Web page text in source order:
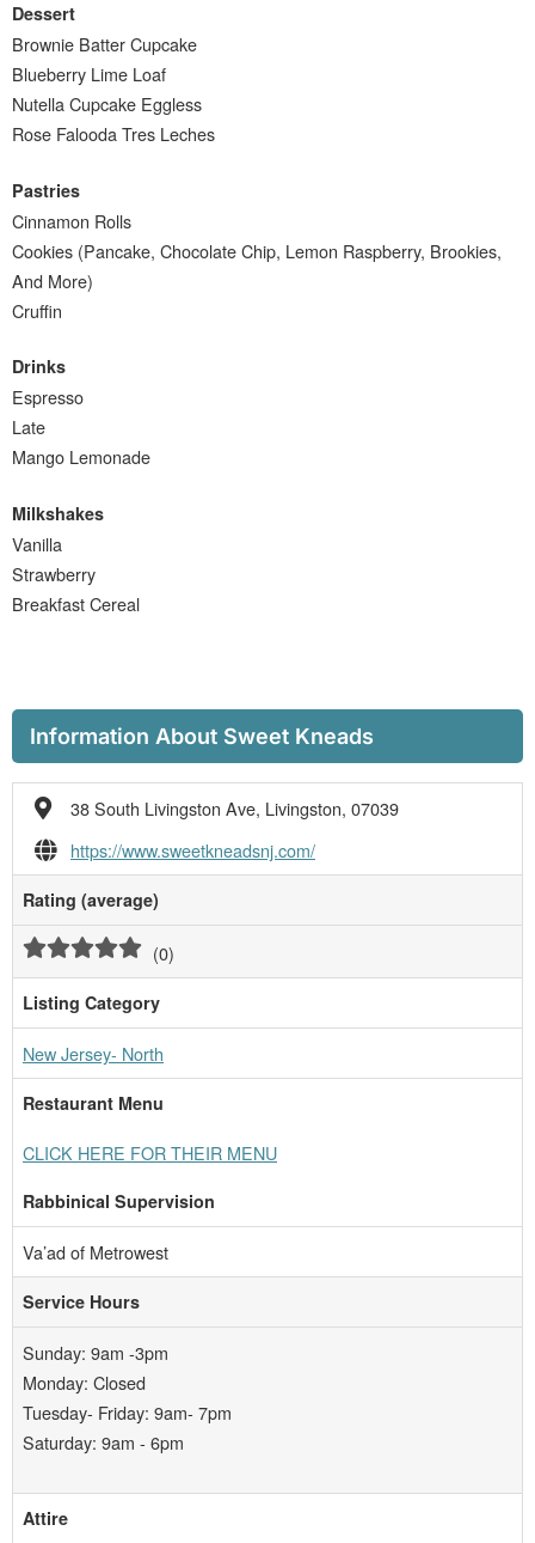
Dessert
Brownie Batter Cupcake
Blueberry Lime Loaf
Nutella Cupcake Eggless
Rose Falooda Tres Leches
Pastries
Cinnamon Rolls
Cookies (Pancake, Chocolate Chip, Lemon Raspberry, Brookies,
And More)
Cruffin
Drinks
Espresso
Late
Mango Lemonade
Milkshakes
Vanilla
Strawberry
Breakfast Cereal
Information About Sweet Kneads
38 South Livingston Ave, Livingston, 07039
https://www.sweetkneadsnj.com/
Rating (average)
(0)
Listing Category
New Jersey- North
Restaurant Menu
CLICK HERE FOR THEIR MENU
Rabbinical Supervision
Va’ad of Metrowest
Service Hours
Sunday: 9am -3pm
Monday: Closed
Tuesday- Friday: 9am- 7pm
Saturday: 9am - 6pm
Attire